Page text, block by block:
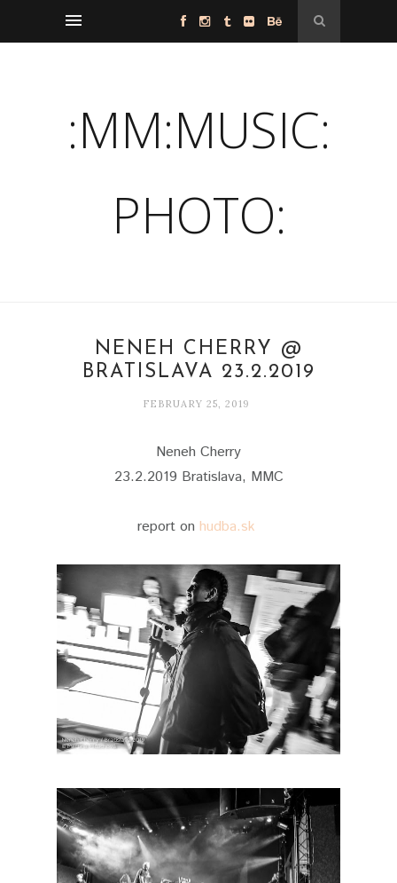
:MM:MUSIC:
PHOTO:
NENEH CHERRY @
BRATISLAVA 23.2.2019
FEBRUARY 25, 2019
Neneh Cherry
23.2.2019 Bratislava, MMC
report on hudba.sk